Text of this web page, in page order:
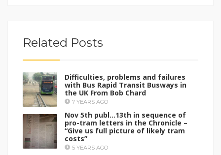
Related Posts
Difficulties, problems and failures
with Bus Rapid Transit Busways in
the UK From Bob Chard
7 YEARS AGO
Nov 5th publ…13th in sequence of
pro-tram letters in the Chronicle –
“Give us full picture of likely tram
costs”
5 YEARS AGO